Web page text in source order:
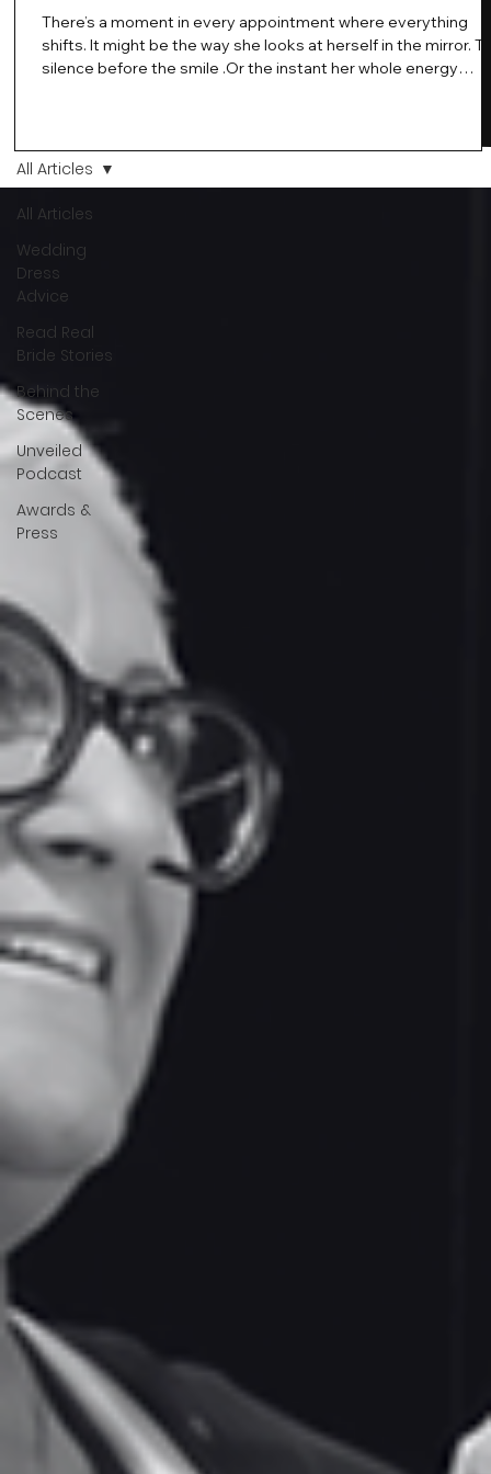
All Articles
Wedding
Dress
Advice
Read Real
Bride Stories
Behind the
Scenes
Unveiled
Podcast
Awards &
Press
All Articles
There’s a moment in every appointment where everything
shifts. It might be the way she looks at herself in the mirror.
silence before the smile .Or the instant her whole energy
stays with you forever. And moments like that deserve to be
celebrated. That's why we have Bride Of The Month.